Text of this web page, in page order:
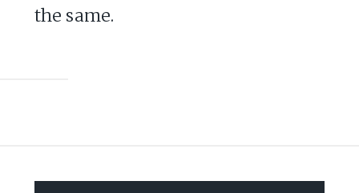
the same.